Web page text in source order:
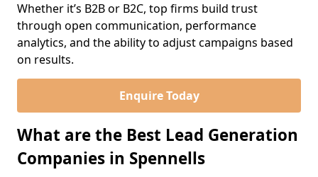
Whether it’s B2B or B2C, top firms build trust
through open communication, performance
analytics, and the ability to adjust campaigns based
on results.
Enquire Today
What are the Best Lead Generation
Companies in Spennells